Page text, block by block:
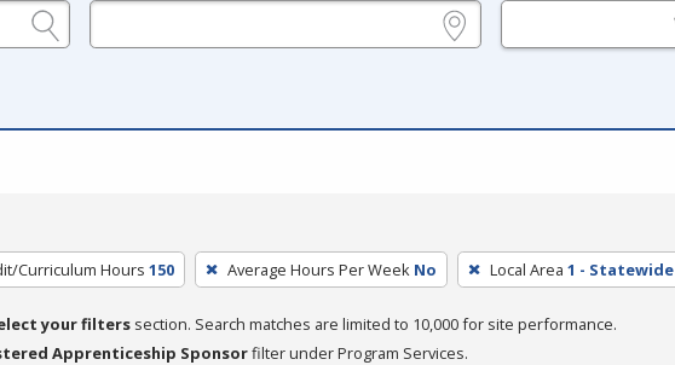
Curriculum Hours 150 Average Hours Per Week No Local Area 1 - Statewide
your filters section. Search matches are limited to 10,000 for site performance.
Apprenticeship Sponsorfilter under Program Services.